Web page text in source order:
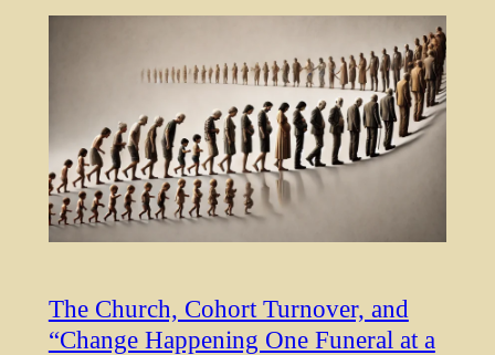
The Church, Cohort Turnover, and
“Change Happening One Funeral at a